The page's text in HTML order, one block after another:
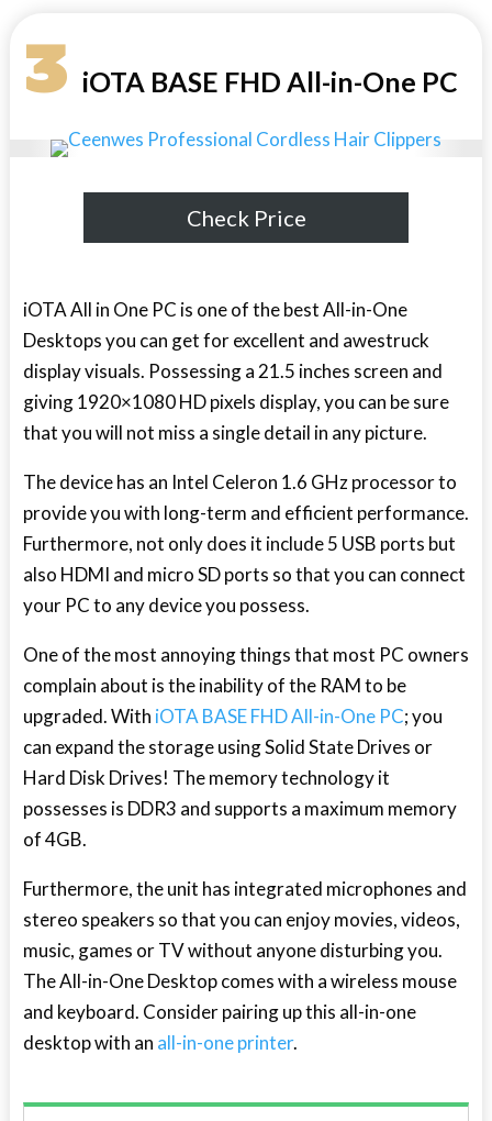
3iOTA BASE FHD All-in-One PC
Check Price
iOTA All in One PC is one of the best All-in-One
Desktops you can get for excellent and awestruck
display visuals. Possessing a 21.5 inches screen and
giving 1920×1080 HD pixels display, you can be sure
that you will not miss a single detail in any picture.
The device has an Intel Celeron 1.6 GHz processor to
provide you with long-term and efficient performance.
Furthermore, not only does it include 5 USB ports but
also HDMI and micro SD ports so that you can connect
your PC to any device you possess.
One of the most annoying things that most PC owners
complain about is the inability of the RAM to be
upgraded. With iOTA BASE FHD All-in-One PC; you
can expand the storage using Solid State Drives or
Hard Disk Drives! The memory technology it
possesses is DDR3 and supports a maximum memory
of 4GB.
Furthermore, the unit has integrated microphones and
stereo speakers so that you can enjoy movies, videos,
music, games or TV without anyone disturbing you.
The All-in-One Desktop comes with a wireless mouse
and keyboard. Consider pairing up this all-in-one
desktop with an all-in-one printer.